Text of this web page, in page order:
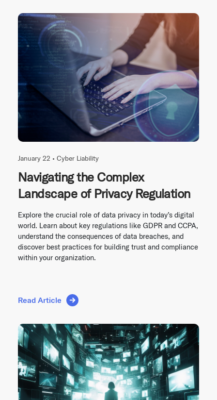
January 22 • Cyber Liability
Navigating the Complex
Landscape of Privacy Regulation
Explore the crucial role of data privacy in today’s digital
world. Learn about key regulations like GDPR and CCPA,
understand the consequences of data breaches, and
discover best practices for building trust and compliance
within your organization.
Read Article